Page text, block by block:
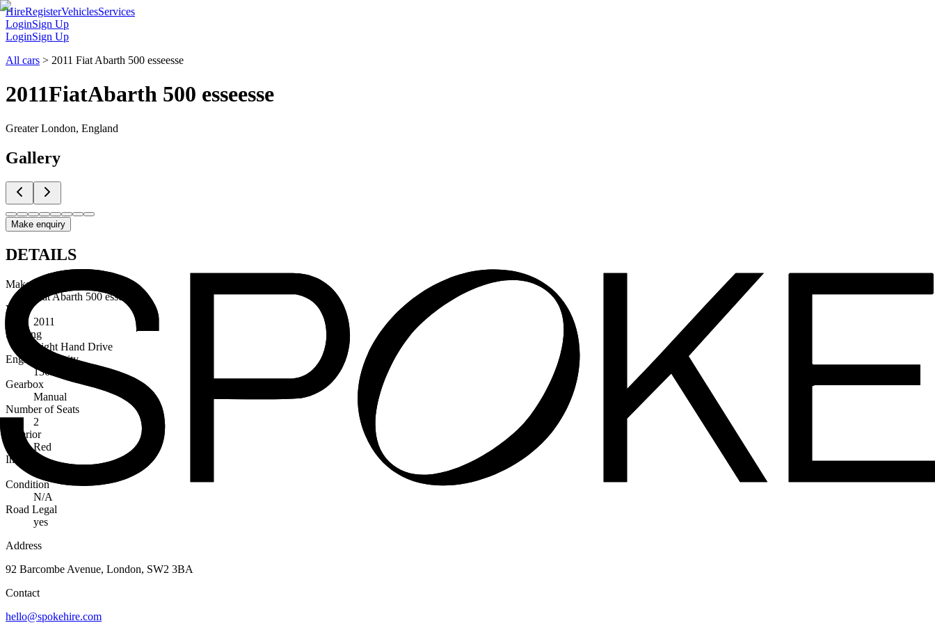
HireRegisterVehiclesServices
LoginSign Up
LoginSign Up
All cars > 2011 Fiat Abarth 500 esseesse
2011FiatAbarth 500 esseesse
Greater London, England
Gallery
Make enquiry
DETAILS
Make & Model
Fiat Abarth 500 esseesse
Year
2011
Steering
Right Hand Drive
Engine Capacity
1368cc
Gearbox
Manual
Number of Seats
2
Exterior
Red
Interior
Condition
N/A
Road Legal
yes
Address
92 Barcombe Avenue, London, SW2 3BA
Contact
hello@spokehire.com